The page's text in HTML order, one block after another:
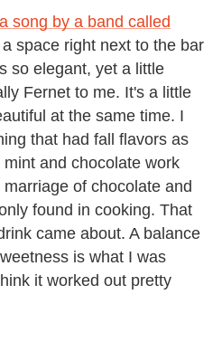
song by a band called
space right next to the bar
so elegant, yet a little
Fernet to me. It's a little
at the same time. I
that had fall flavors as
and chocolate work
of chocolate and
found in cooking. That
came about. A balance
is what I was
it worked out pretty